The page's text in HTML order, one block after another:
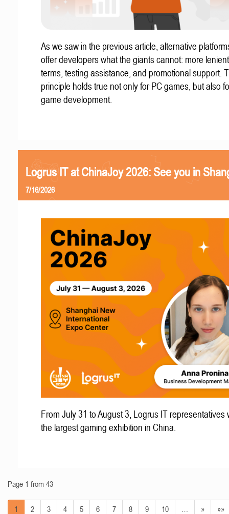
As we saw in the previous article, alternative
offer developers what the giants cannot: more
terms, testing assistance, and promotional support.
principle holds true not only for PC games, but also
game development.
Logrus IT at ChinaJoy 2026: See you in
7/16/2026
From July 31 to August 3, Logrus IT representatives
the largest gaming exhibition in China.
Page 1 from 43
1 2 3 4 5 6 7 8 9 10 » »»